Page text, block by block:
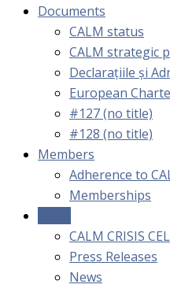
Documents
CALM status
CALM strategic
Declarațiile și
European
#127 (no title)
#128 (no title)
Members
Adherence to
Memberships
CALM CRISIS
Press Releases
News